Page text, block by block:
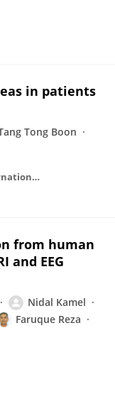
in patients
Tong Boon
Conference proceedings : ... Annual International Conference of the IEEE Engineering in Medicine and Biology Society. IEEE Engineering in Medicine and Biology Society. Annual Conference
from human
and EEG
Nidal Kamel
Faruque Reza